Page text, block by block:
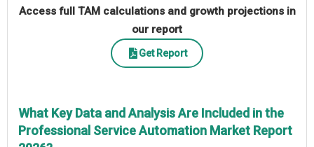
Access full TAM calculations and growth projections in
our report
Get Report
What Key Data and Analysis Are Included in the
Professional Service Automation Market Report